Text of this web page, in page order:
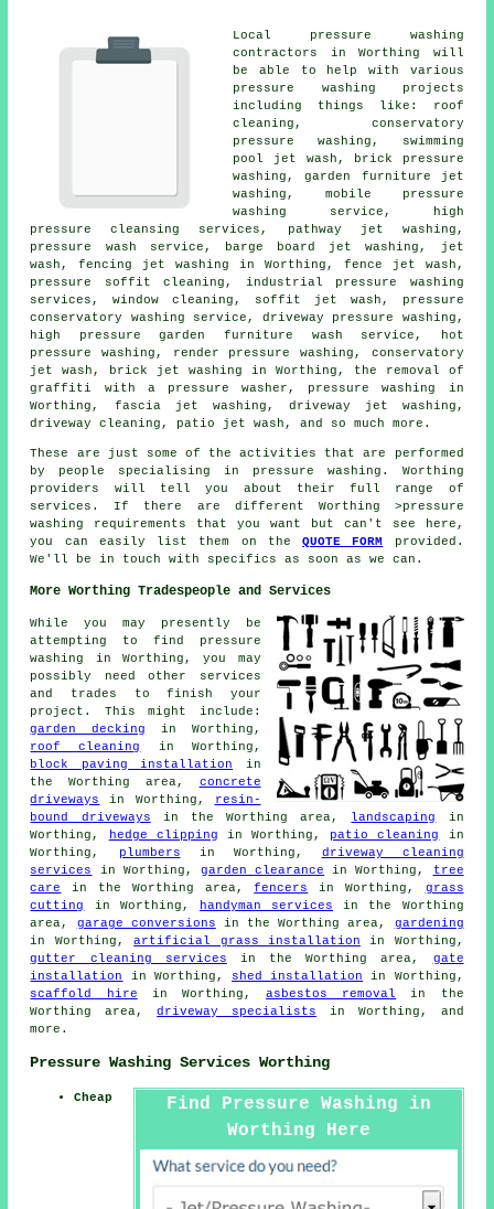
Local pressure washing
contractors in Worthing will
be able to help with various
pressure washing projects
including things like: roof
cleaning, conservatory
pressure washing, swimming
pool jet wash, brick pressure
washing, garden furniture jet
washing, mobile pressure
washing service, high
pressure cleansing services, pathway jet washing,
pressure wash service, barge board jet washing, jet
wash, fencing jet washing in Worthing, fence jet wash,
pressure soffit cleaning, industrial pressure washing
services, window cleaning, soffit jet wash, pressure
conservatory washing service, driveway pressure washing,
high pressure garden furniture wash service, hot
pressure washing, render pressure washing, conservatory
jet wash, brick jet washing in Worthing, the removal of
graffiti with a pressure washer, pressure washing in
Worthing, fascia jet washing, driveway jet washing,
driveway cleaning, patio jet wash, and so much more.
These are just some of the activities that are performed
by people specialising in pressure washing. Worthing
providers will tell you about their full range of
services. If there are different Worthing >pressure
washing requirements that you want but can't see here,
you can easily list them on theQUOTE FORM
provided.
We'll be in touch with specifics as soon as we can.
More Worthing Tradespeople and Services
While you may presently be
attempting to find pressure
washing in Worthing, you may
possibly need other services
and trades to finish your
project. This might include:
garden decking in Worthing,
roof cleaning
in Worthing,
block paving installation in
the Worthing area, concrete
driveways
in Worthing,
resin-
bound driveways in the Worthing area, landscaping
in
Worthing,
hedge clipping in Worthing, patio cleaning
in
Worthing,
plumbers in Worthing, driveway cleaning
services
in Worthing, garden clearance in Worthing,
tree
care
in the Worthing area,fencers in Worthing, grass
cutting
in Worthing, handyman services in the Worthing
area, garage conversions in the Worthing area, gardening
in Worthing,artificial grass installation in Worthing,
gutter cleaning services in the Worthing area, gate
installation
in Worthing, shed installation in Worthing,
scaffold hire in Worthing,asbestos removal
in the
Worthing area,driveway specialists in Worthing, and
more.
Pressure Washing Services Worthing
Find Pressure Washing in
Worthing Here
Cheap